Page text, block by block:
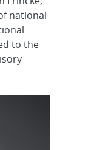
national
to the